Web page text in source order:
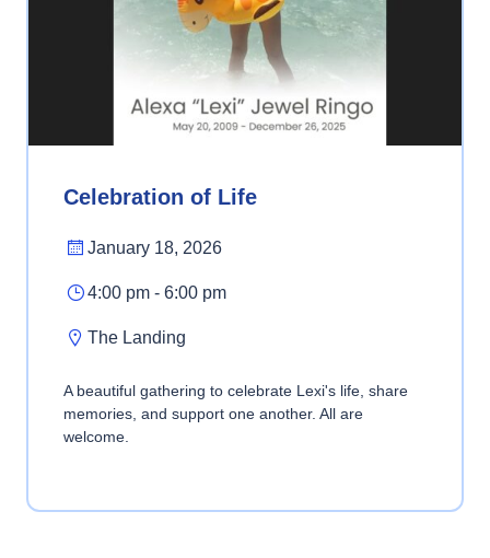
Celebration of Life
January 18, 2026
4:00 pm - 6:00 pm
The Landing
A beautiful gathering to celebrate Lexi's life, share
memories, and support one another. All are
welcome.